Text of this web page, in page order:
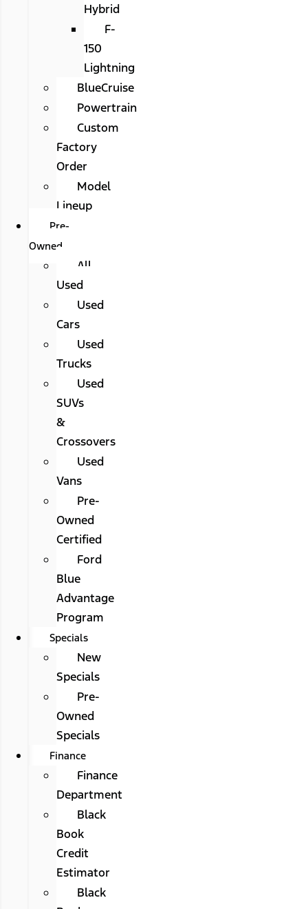
Hybrid
F-
150
Lightning
BlueCruise
Powertrain
Custom
Factory
Order
Model
Lineup
Pre-
Owned
All
Used
Used
Cars
Used
Trucks
Used
SUVs
&
Crossovers
Used
Vans
Pre-
Owned
Certified
Ford
Blue
Advantage
Program
Specials
New
Specials
Pre-
Owned
Specials
Finance
Finance
Department
Black
Book
Credit
Estimator
Black